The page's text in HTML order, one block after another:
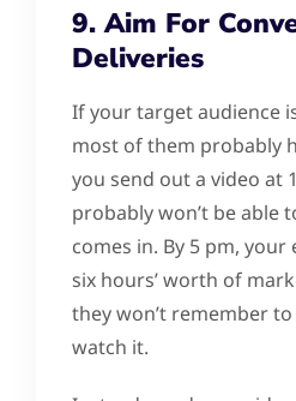
9. Aim For
Deliveries
If your target audience
most of them probably
you send out a video at
probably won’t be able
comes in. By 5 pm,
six hours’ worth of
they won’t remember
watch it.